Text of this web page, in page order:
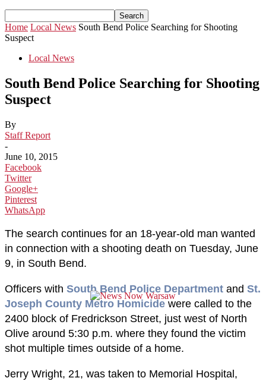
Home Local News South Bend Police Searching for Shooting
Suspect
Local News
South Bend Police Searching for Shooting
Suspect
By
Staff Report
-
June 10, 2015
Facebook
Twitter
Google+
Pinterest
WhatsApp
The search continues for an 18-year-old man wanted
in connection with a shooting death on Tuesday, June
9, in South Bend.
Officers with South Bend Police Department and St.
Joseph County Metro Homicide were called to the
2400 block of Fredrickson Street, just west of North
Olive around 5:30 p.m. where they found the victim
shot multiple times outside of a home.
Jerry Wright, 21, was taken to Memorial Hospital,